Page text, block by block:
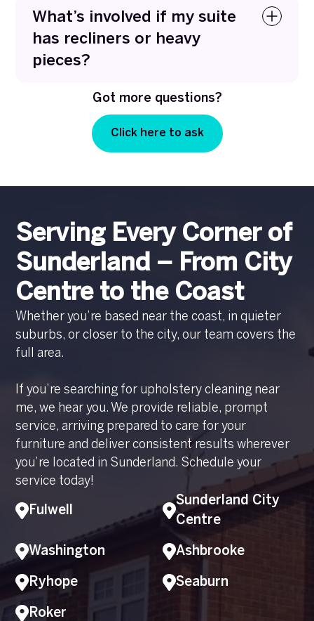
remove embedded pet hair, food spills, and
everyday mess using targeted techniques that
lift dirt without damaging the fabric.
What’s involved if my suite
has recliners or heavy
pieces?
No problem at all. We’re equipped to clean
carefully around mechanisms and moving
pieces only when needed to protect your home.
Got more questions?
Click here to ask
Serving Every Corner of
Sunderland – From City
Centre to the Coast
Whether you’re based near the coast, in quieter
suburbs, or closer to the city, our team covers the
full area.
If you’re searching for upholstery cleaning near
me, we hear you. We provide reliable, prompt
service, arriving prepared to care for your
furniture and deliver consistent results wherever
you’re located in Sunderland. Schedule your
service today!
Sunderland City
Centre
Washington Ashbrooke
Ryhope Seaburn
Roker
Fulwell